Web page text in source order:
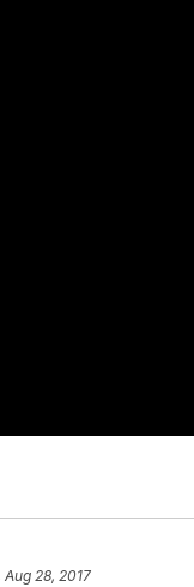
Aug 28, 2017